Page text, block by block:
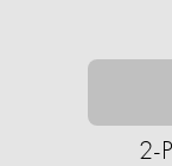
2-